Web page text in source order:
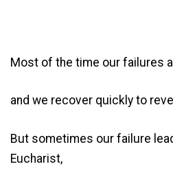
Most of the time our failures
and we recover quickly to
But sometimes our failure
Eucharist,